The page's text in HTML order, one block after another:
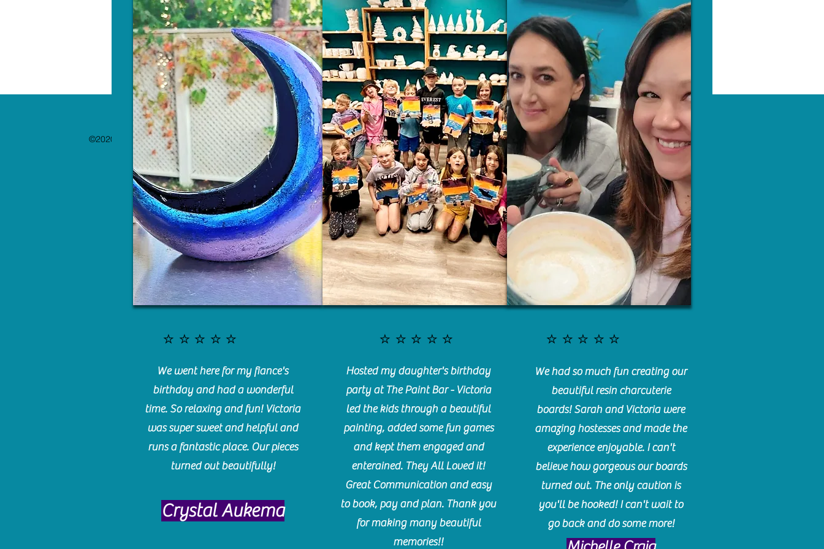
©2020 by The Paint Bar. Proudly created with Wix.com
⭐️⭐️⭐️⭐️⭐️
⭐️⭐️⭐️⭐️⭐️
We went here for my fiance's
birthday and had a wonderful
time. So relaxing and fun! Victoria
was super sweet and helpful and
runs a fantastic place. Our pieces
turned out beautifully!
Crystal Aukema
Hosted my daughter's birthday
party at The Paint Bar - Victoria
led the kids through a beautiful
painting, added some fun games
and kept them engaged and
enterained. They All Loved it!
Great Communication and easy
to book, pay and plan. Thank you
for making many beautiful
memories!!
⭐️⭐️⭐️⭐️⭐️
We had so much fun creating our
beautiful resin charcuterie
boards! Sarah and Victoria were
amazing hostesses and made the
experience enjoyable. I can't
believe how gorgeous our boards
turned out. The only caution is
you'll be hooked! I can't wait to
go back and do some more!